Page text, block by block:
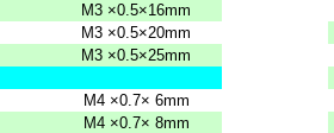
M3 ×0.5×16mm
M3 ×0.5×20mm
M3 ×0.5×25mm
M4 ×0.7× 6mm
M4 ×0.7× 8mm